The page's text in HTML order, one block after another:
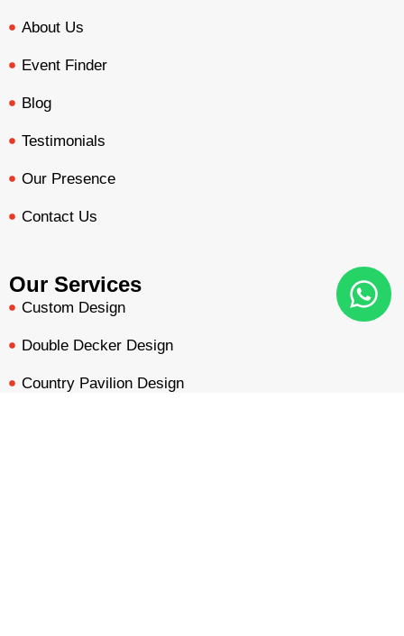
About Us
Event Finder
Blog
Testimonials
Our Presence
Contact Us
Our Services
Custom Design
Double Decker Design
Country Pavilion Design